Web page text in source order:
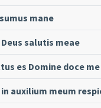
mane
salutis meae
es Domine doce me
auxilium meum